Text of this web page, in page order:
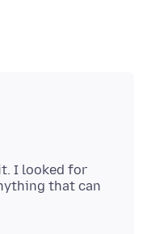
I looked for
that can